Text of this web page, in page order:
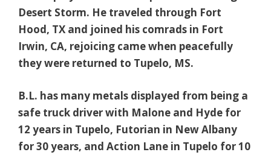
Desert Storm. He traveled through Fort
Hood, TX and joined his comrads in Fort
Irwin, CA, rejoicing came when peacefully
they were returned to Tupelo, MS.
B.L. has many metals displayed from being a
safe truck driver with Malone and Hyde for
12 years in Tupelo, Futorian in New Albany
for 30 years, and Action Lane in Tupelo for 10